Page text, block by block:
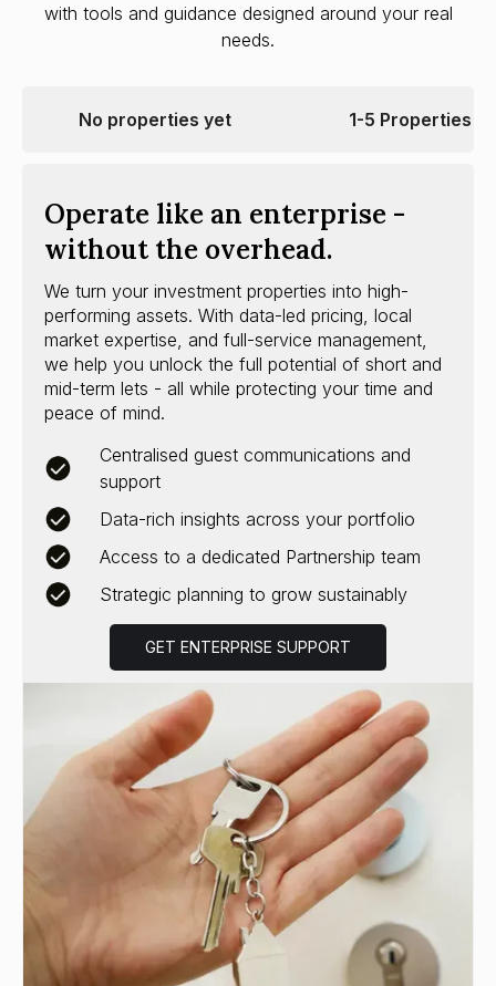
with tools and guidance designed around your real
needs.
No properties yet 1-5 Properties
Operate like an enterprise -
without the overhead.
We turn your investment properties into high-
performing assets. With data-led pricing, local
market expertise, and full-service management,
we help you unlock the full potential of short and
mid-term lets - all while protecting your time and
peace of mind.
Centralised guest communications and
support
Data-rich insights across your portfolio
Access to a dedicated Partnership team
Strategic planning to grow sustainably
GET ENTERPRISE SUPPORT